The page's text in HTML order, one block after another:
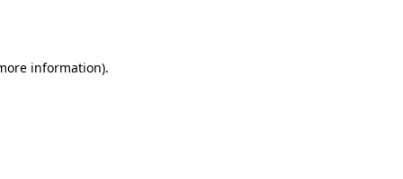
information).